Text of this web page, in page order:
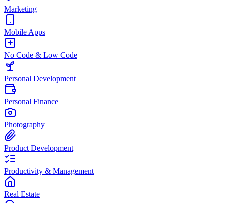
Marketing
Mobile Apps
No Code & Low Code
Personal Development
Personal Finance
Photography
Product Development
Productivity & Management
Real Estate